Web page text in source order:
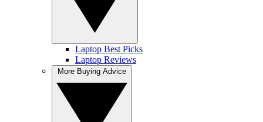
Laptop Best Picks
Laptop Reviews